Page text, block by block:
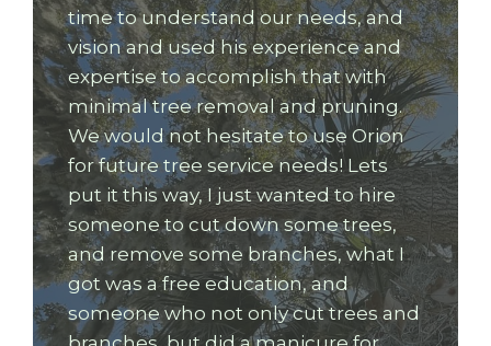
time to understand our needs, and
vision and used his experience and
expertise to accomplish that with
minimal tree removal and pruning.
We would not hesitate to use Orion
for future tree service needs! Lets
put it this way, I just wanted to hire
someone to cut down some trees,
and remove some branches, what I
got was a free education, and
someone who not only cut trees and